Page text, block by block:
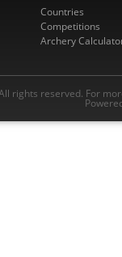
Countries
Competitions
Archery
rights reserved. For